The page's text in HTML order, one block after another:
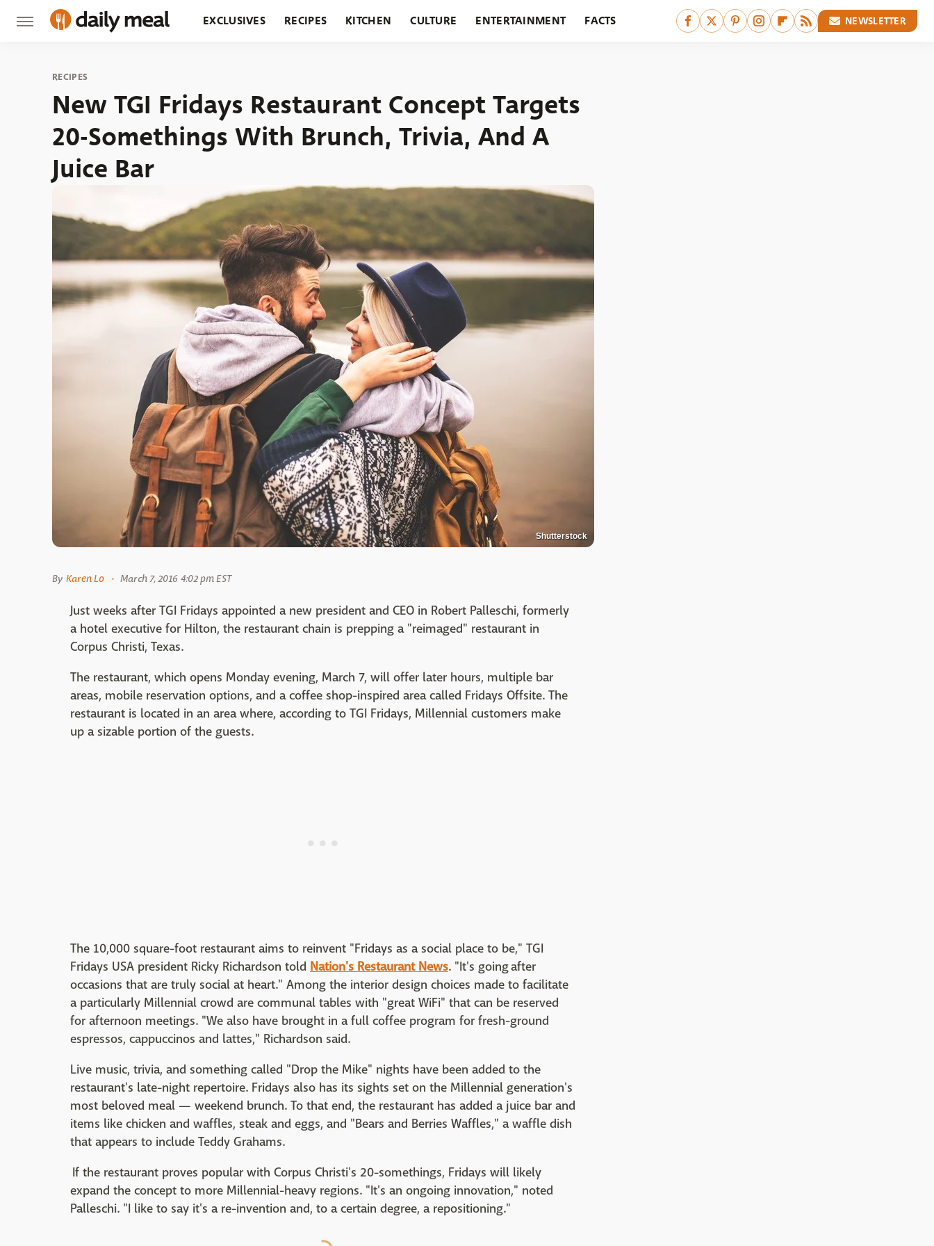
EXCLUSIVES RECIPES KITCHEN CULTURE ENTERTAINMENT FACTS NEWSLETTER
RECIPES
New TGI Fridays Restaurant Concept Targets
20-Somethings With Brunch, Trivia, And A
Juice Bar
Shutterstock
By Karen Lo March 7, 2016 4:02 pm EST
Just weeks after TGI Fridays appointed a new president and CEO in Robert Palleschi, formerly
a hotel executive for Hilton, the restaurant chain is prepping a "reimaged" restaurant in
Corpus Christi, Texas.
The restaurant, which opens Monday evening, March 7, will offer later hours, multiple bar
areas, mobile reservation options, and a coffee shop-inspired area called Fridays Offsite. The
restaurant is located in an area where, according to TGI Fridays, Millennial customers make
up a sizable portion of the guests.
The 10,000 square-foot restaurant aims to reinvent "Fridays as a social place to be," TGI
Fridays USA president Ricky Richardson told Nation's Restaurant News. "It's going after
occasions that are truly social at heart." Among the interior design choices made to facilitate
a particularly Millennial crowd are communal tables with "great WiFi" that can be reserved
for afternoon meetings. "We also have brought in a full coffee program for fresh-ground
espressos, cappuccinos and lattes," Richardson said.
Live music, trivia, and something called "Drop the Mike" nights have been added to the
restaurant's late-night repertoire. Fridays also has its sights set on the Millennial generation's
most beloved meal — weekend brunch. To that end, the restaurant has added a juice bar and
items like chicken and waffles, steak and eggs, and "Bears and Berries Waffles," a waffle dish
that appears to include Teddy Grahams.
If the restaurant proves popular with Corpus Christi's 20-somethings, Fridays will likely
expand the concept to more Millennial-heavy regions. "It's an ongoing innovation," noted
Palleschi. "I like to say it's a re-invention and, to a certain degree, a repositioning."